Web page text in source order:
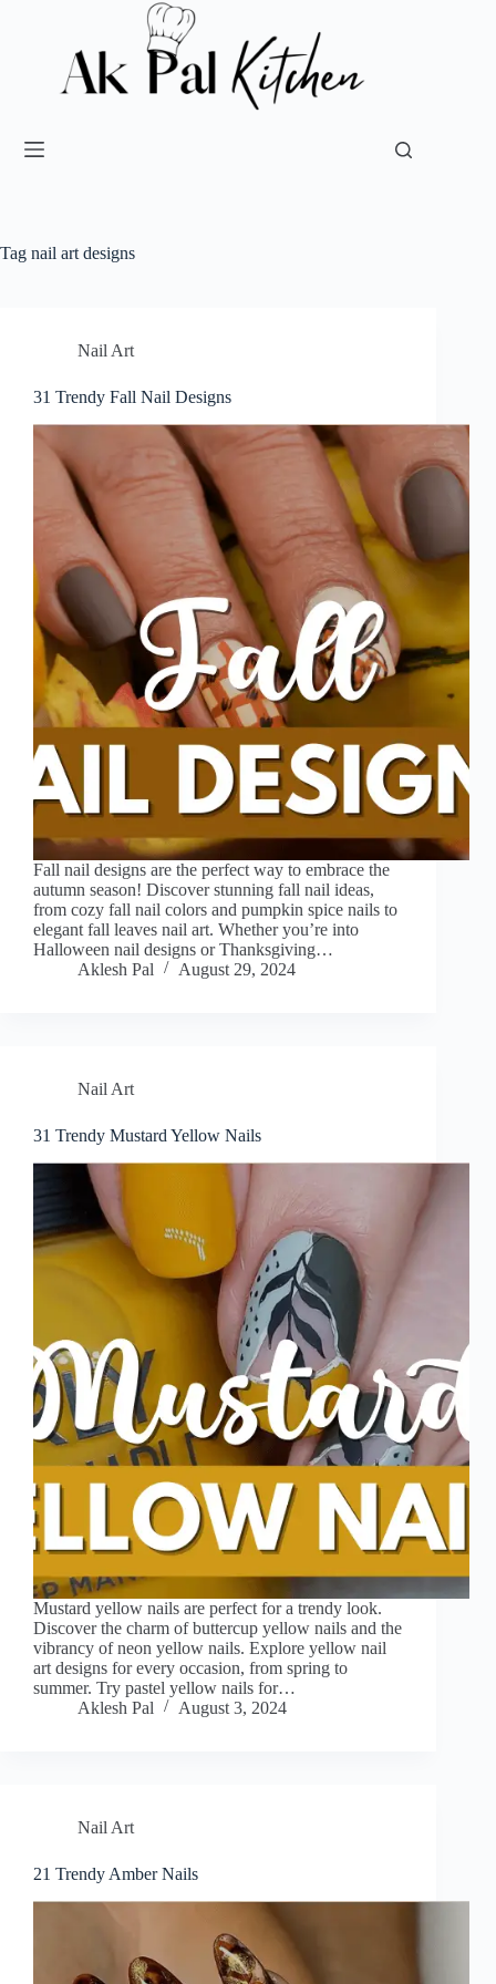
Tag nail art designs
Nail Art
31 Trendy Fall Nail Designs
Fall nail designs are the perfect way to embrace the
autumn season! Discover stunning fall nail ideas,
from cozy fall nail colors and pumpkin spice nails to
elegant fall leaves nail art. Whether you’re into
Halloween nail designs or Thanksgiving…
Aklesh Pal
August 29, 2024
Nail Art
31 Trendy Mustard Yellow Nails
Mustard yellow nails are perfect for a trendy look.
Discover the charm of buttercup yellow nails and the
vibrancy of neon yellow nails. Explore yellow nail
art designs for every occasion, from spring to
summer. Try pastel yellow nails for…
Aklesh Pal
August 3, 2024
Nail Art
21 Trendy Amber Nails